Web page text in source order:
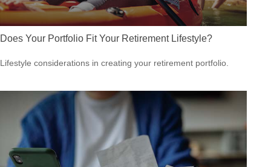
Does Your Portfolio Fit Your Retirement Lifestyle?
Lifestyle considerations in creating your retirement portfolio.